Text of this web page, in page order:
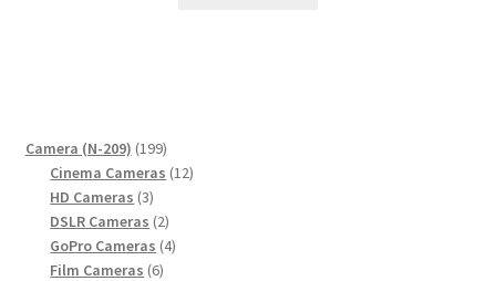
Camera (N-209) 199199
products
Cinema Cameras 1212
HD Cameras 33
products
DSLR Cameras 22
products
GoPro Cameras 44
Film Cameras 66